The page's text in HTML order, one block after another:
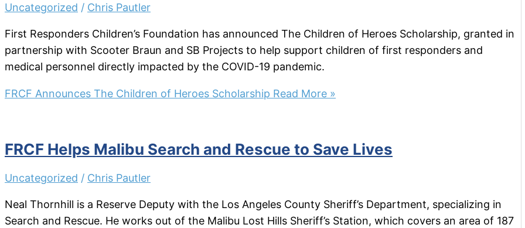
Uncategorized / Chris Pautler
First Responders Children’s Foundation has announced The Children of Heroes Scholarship, granted in
partnership with Scooter Braun and SB Projects to help support children of first responders and
medical personnel directly impacted by the COVID-19 pandemic.
FRCF Announces The Children of Heroes Scholarship Read More »
FRCF Helps Malibu Search and Rescue to Save Lives
Uncategorized / Chris Pautler
Neal Thornhill is a Reserve Deputy with the Los Angeles County Sheriff’s Department, specializing in
Search and Rescue. He works out of the Malibu Lost Hills Sheriff’s Station, which covers an area of 187